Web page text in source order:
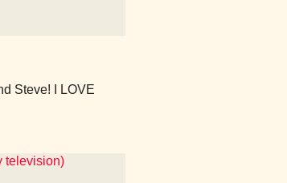
Steve! I LOVE
television)